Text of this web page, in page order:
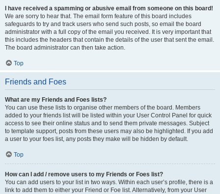
I have received a spamming or abusive email from someone on this board!
We are sorry to hear that. The email form feature of this board includes
safeguards to try and track users who send such posts, so email the board
administrator with a full copy of the email you received. It is very important that
this includes the headers that contain the details of the user that sent the email.
The board administrator can then take action.
Top
Friends and Foes
What are my Friends and Foes lists?
You can use these lists to organise other members of the board. Members
added to your friends list will be listed within your User Control Panel for quick
access to see their online status and to send them private messages. Subject
to template support, posts from these users may also be highlighted. If you add
a user to your foes list, any posts they make will be hidden by default.
Top
How can I add / remove users to my Friends or Foes list?
You can add users to your list in two ways. Within each user’s profile, there is a
link to add them to either your Friend or Foe list. Alternatively, from your User